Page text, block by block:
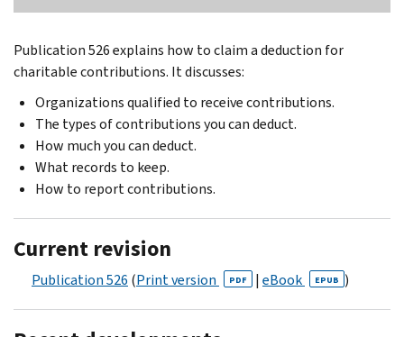
Publication 526 explains how to claim a deduction for
charitable contributions. It discusses:
Organizations qualified to receive contributions.
The types of contributions you can deduct.
How much you can deduct.
What records to keep.
How to report contributions.
Current revision
Publication 526 (Print version PDF | eBook EPUB )